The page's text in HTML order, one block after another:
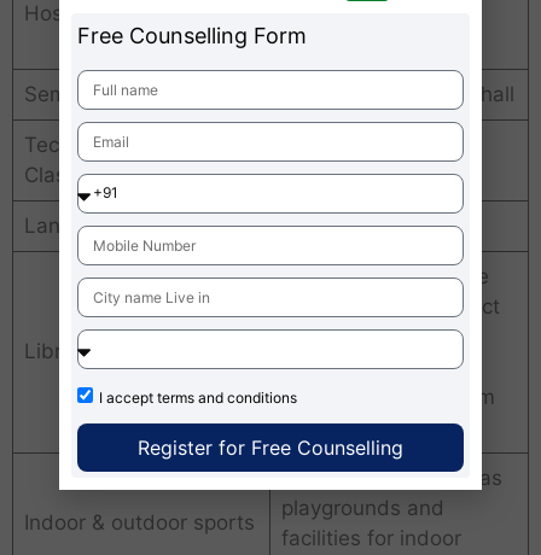
Hostel
accommodation)
Seminar Hall 200-seater seminar hall
Technology enabled
Classrooms
with AC.
Language Lab Yes
Library
text books, reference
books, student project
reports, conference
proceedings, faculty
development program
materials
Indoor & outdoor sports
24×7 gymnasium, has
playgrounds and
facilities for indoor
Free Counselling Form
I accept terms and conditions
Register for Free Counselling